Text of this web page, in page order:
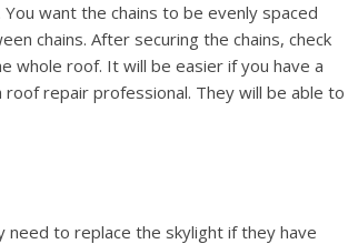
want the chains to be evenly spaced
chains. After securing the chains, check
whole roof. It will be easier if you have a
repair professional. They will be able to
need to replace the skylight if they have